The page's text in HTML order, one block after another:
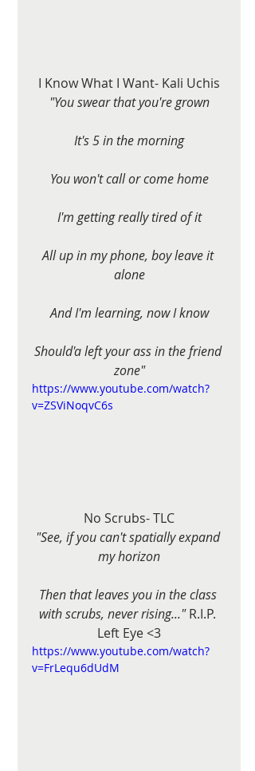
I Know What I Want- Kali Uchis
"You swear that you're grown
It's 5 in the morning
You won't call or come home
I'm getting really tired of it
All up in my phone, boy leave it
alone
And I'm learning, now I know
Should'a left your ass in the friend
zone"
https://www.youtube.com/watch?
v=ZSViNoqvC6s
No Scrubs- TLC
"See, if you can't spatially expand
my horizon
Then that leaves you in the class
with scrubs, never rising..." R.I.P.
Left Eye <3
https://www.youtube.com/watch?
v=FrLequ6dUdM